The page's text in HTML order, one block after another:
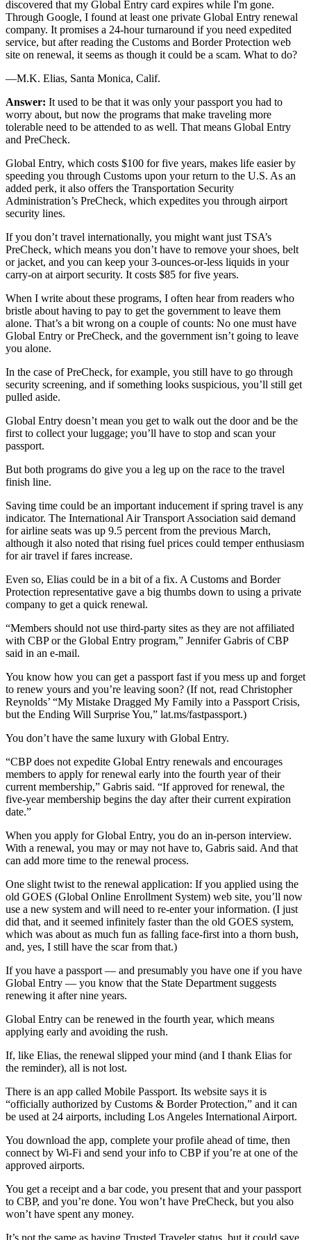
discovered that my Global Entry card expires while I'm gone.
Through Google, I found at least one private Global Entry renewal
company. It promises a 24-hour turnaround if you need expedited
service, but after reading the Customs and Border Protection web
site on renewal, it seems as though it could be a scam. What to do?
—M.K. Elias, Santa Monica, Calif.
Answer: It used to be that it was only your passport you had to
worry about, but now the programs that make traveling more
tolerable need to be attended to as well. That means Global Entry
and PreCheck.
Global Entry, which costs $100 for five years, makes life easier by
speeding you through Customs upon your return to the U.S. As an
added perk, it also offers the Transportation Security
Administration’s PreCheck, which expedites you through airport
security lines.
If you don’t travel internationally, you might want just TSA’s
PreCheck, which means you don’t have to remove your shoes, belt
or jacket, and you can keep your 3-ounces-or-less liquids in your
carry-on at airport security. It costs $85 for five years.
When I write about these programs, I often hear from readers who
bristle about having to pay to get the government to leave them
alone. That’s a bit wrong on a couple of counts: No one must have
Global Entry or PreCheck, and the government isn’t going to leave
you alone.
In the case of PreCheck, for example, you still have to go through
security screening, and if something looks suspicious, you’ll still get
pulled aside.
Global Entry doesn’t mean you get to walk out the door and be the
first to collect your luggage; you’ll have to stop and scan your
passport.
But both programs do give you a leg up on the race to the travel
finish line.
Saving time could be an important inducement if spring travel is any
indicator. The International Air Transport Association said demand
for airline seats was up 9.5 percent from the previous March,
although it also noted that rising fuel prices could temper enthusiasm
for air travel if fares increase.
Even so, Elias could be in a bit of a fix. A Customs and Border
Protection representative gave a big thumbs down to using a private
company to get a quick renewal.
“Members should not use third-party sites as they are not affiliated
with CBP or the Global Entry program,” Jennifer Gabris of CBP
said in an e-mail.
You know how you can get a passport fast if you mess up and forget
to renew yours and you’re leaving soon? (If not, read Christopher
Reynolds’ “My Mistake Dragged My Family into a Passport Crisis,
but the Ending Will Surprise You,” lat.ms/fastpassport.)
You don’t have the same luxury with Global Entry.
“CBP does not expedite Global Entry renewals and encourages
members to apply for renewal early into the fourth year of their
current membership,” Gabris said. “If approved for renewal, the
five-year membership begins the day after their current expiration
date.”
When you apply for Global Entry, you do an in-person interview.
With a renewal, you may or may not have to, Gabris said. And that
can add more time to the renewal process.
One slight twist to the renewal application: If you applied using the
old GOES (Global Online Enrollment System) web site, you’ll now
use a new system and will need to re-enter your information. (I just
did that, and it seemed infinitely faster than the old GOES system,
which was about as much fun as falling face-first into a thorn bush,
and, yes, I still have the scar from that.)
If you have a passport — and presumably you have one if you have
Global Entry — you know that the State Department suggests
renewing it after nine years.
Global Entry can be renewed in the fourth year, which means
applying early and avoiding the rush.
If, like Elias, the renewal slipped your mind (and I thank Elias for
the reminder), all is not lost.
There is an app called Mobile Passport. Its website says it is
“officially authorized by Customs & Border Protection,” and it can
be used at 24 airports, including Los Angeles International Airport.
You download the app, complete your profile ahead of time, then
connect by Wi-Fi and send your info to CBP if you’re at one of the
approved airports.
You get a receipt and a bar code, you present that and your passport
to CBP, and you’re done. You won’t have PreCheck, but you also
won’t have spent any money.